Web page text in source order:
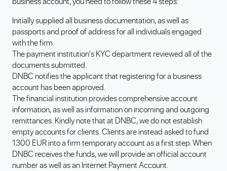
Initially supplied all business documentation, as well as
passports and proof of address for all individuals engaged
with the firm.
The payment institution's KYC department reviewed all of the
documents submitted.
DNBC notifies the applicant that registering for a business
account has been approved.
The financial institution provides comprehensive account
information, as well as information on incoming and outgoing
remittances. Kindly note that at DNBC, we do not establish
empty accounts for clients. Clients are instead asked to fund
1300 EUR into a firm temporary account as a first step. When
DNBC receives the funds, we will provide an official account
number as well as an Internet Payment Account.